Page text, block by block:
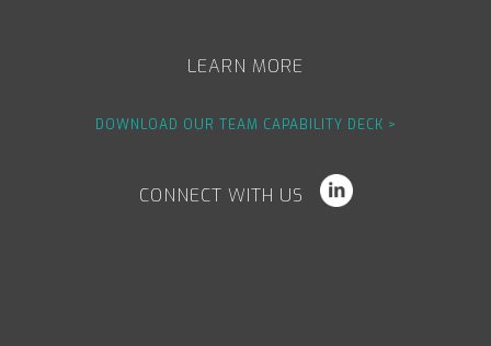
LEARN MORE
DOWNLOAD OUR TEAM CAPABILITY DECK >
CONNECT WITH US